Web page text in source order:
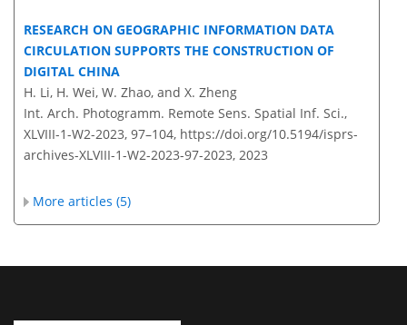
RESEARCH ON GEOGRAPHIC INFORMATION DATA
CIRCULATION SUPPORTS THE CONSTRUCTION OF
DIGITAL CHINA
H. Li, H. Wei, W. Zhao, and X. Zheng
Int. Arch. Photogramm. Remote Sens. Spatial Inf. Sci.,
XLVIII-1-W2-2023, 97–104, https://doi.org/10.5194/isprs-
archives-XLVIII-1-W2-2023-97-2023, 2023
More articles (5)